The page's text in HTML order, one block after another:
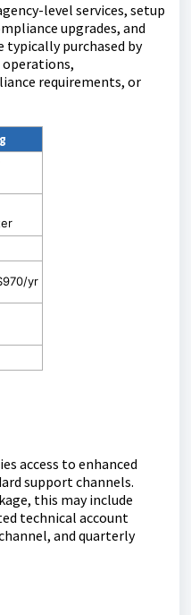
level services, setup
upgrades, and
typically purchased by
requirements, or
yr
access to enhanced
support channels.
this may include
technical account
and quarterly